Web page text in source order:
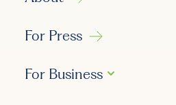
For Press
For Business